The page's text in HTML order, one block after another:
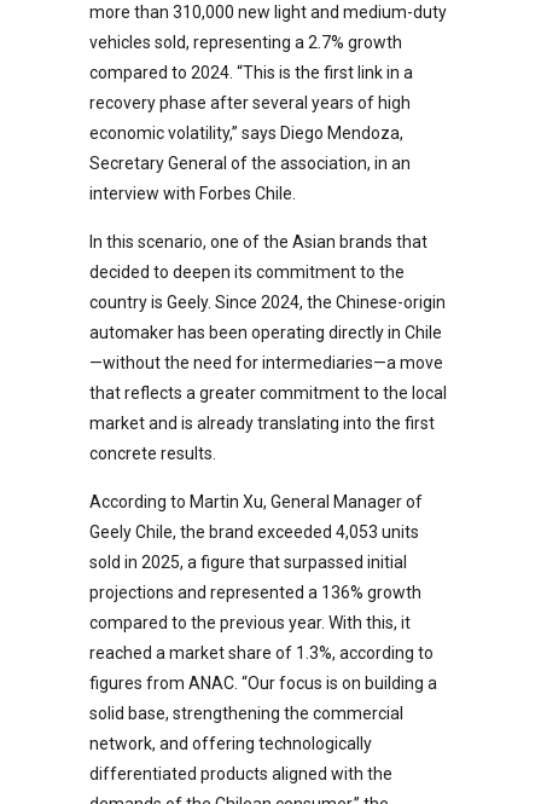
more than 310,000 new light and medium-duty
vehicles sold, representing a 2.7% growth
compared to 2024. “This is the first link in a
recovery phase after several years of high
economic volatility,” says Diego Mendoza,
Secretary General of the association, in an
interview with Forbes Chile.
In this scenario, one of the Asian brands that
decided to deepen its commitment to the
country is Geely. Since 2024, the Chinese-origin
automaker has been operating directly in Chile
—without the need for intermediaries—a move
that reflects a greater commitment to the local
market and is already translating into the first
concrete results.
According to Martin Xu, General Manager of
Geely Chile, the brand exceeded 4,053 units
sold in 2025, a figure that surpassed initial
projections and represented a 136% growth
compared to the previous year. With this, it
reached a market share of 1.3%, according to
figures from ANAC. “Our focus is on building a
solid base, strengthening the commercial
network, and offering technologically
differentiated products aligned with the